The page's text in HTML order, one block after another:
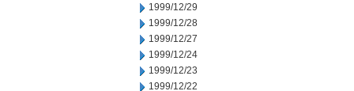
1999/12/29
1999/12/28
1999/12/27
1999/12/24
1999/12/23
1999/12/22